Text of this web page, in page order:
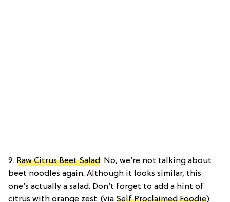
9. Raw Citrus Beet Salad: No, we’re not talking about
beet noodles again. Although it looks similar, this
one’s actually a salad. Don’t forget to add a hint of
citrus with orange zest. (via Self Proclaimed Foodie)